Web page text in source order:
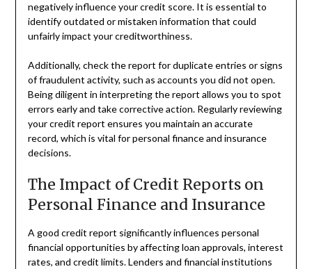
negatively influence your credit score. It is essential to
identify outdated or mistaken information that could
unfairly impact your creditworthiness.
Additionally, check the report for duplicate entries or signs
of fraudulent activity, such as accounts you did not open.
Being diligent in interpreting the report allows you to spot
errors early and take corrective action. Regularly reviewing
your credit report ensures you maintain an accurate
record, which is vital for personal finance and insurance
decisions.
The Impact of Credit Reports on
Personal Finance and Insurance
A good credit report significantly influences personal
financial opportunities by affecting loan approvals, interest
rates, and credit limits. Lenders and financial institutions